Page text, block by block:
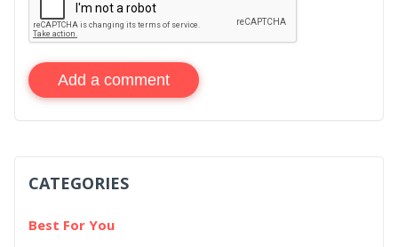
Add a comment
CATEGORIES
Best For You